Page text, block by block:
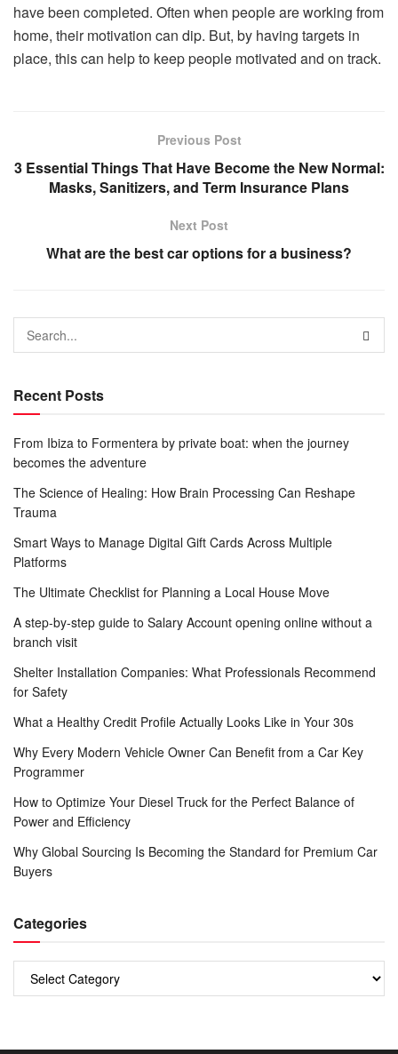
have been completed. Often when people are working from
home, their motivation can dip. But, by having targets in
place, this can help to keep people motivated and on track.
Previous Post
3 Essential Things That Have Become the New Normal:
Masks, Sanitizers, and Term Insurance Plans
Next Post
What are the best car options for a business?
Recent Posts
From Ibiza to Formentera by private boat: when the journey
becomes the adventure
The Science of Healing: How Brain Processing Can Reshape
Trauma
Smart Ways to Manage Digital Gift Cards Across Multiple
Platforms
The Ultimate Checklist for Planning a Local House Move
A step-by-step guide to Salary Account opening online without a
branch visit
Shelter Installation Companies: What Professionals Recommend
for Safety
What a Healthy Credit Profile Actually Looks Like in Your 30s
Why Every Modern Vehicle Owner Can Benefit from a Car Key
Programmer
How to Optimize Your Diesel Truck for the Perfect Balance of
Power and Efficiency
Why Global Sourcing Is Becoming the Standard for Premium Car
Buyers
Categories